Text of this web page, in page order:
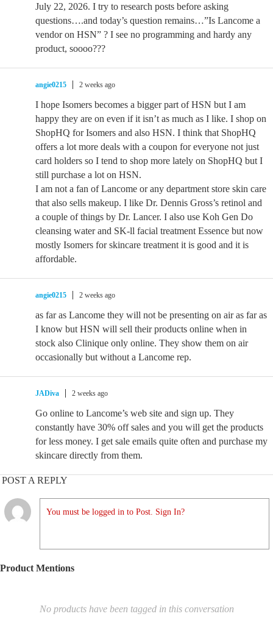
July 22, 2026. I try to research posts before asking
questions….and today’s question remains…”Is Lancome a
vendor on HSN” ? I see no programming and hardy any
product, soooo???
angie0215 2 weeks ago
I hope Isomers becomes a bigger part of HSN but I am
happy they are on even if it isn’t as much as I like. I shop on
ShopHQ for Isomers and also HSN. I think that ShopHQ
offers a lot more deals with a coupon for everyone not just
card holders so I tend to shop more lately on ShopHQ but I
still purchase a lot on HSN.
I am not a fan of Lancome or any department store skin care
that also sells makeup. I like Dr. Dennis Gross’s retinol and
a couple of things by Dr. Lancer. I also use Koh Gen Do
cleansing water and SK-ll facial treatment Essence but now
mostly Isomers for skincare treatment it is good and it is
affordable.
angie0215 2 weeks ago
as far as Lancome they will not be presenting on air as far as
I know but HSN will sell their products online when in
stock also Clinique only online. They show them on air
occasionally but without a Lancome rep.
JADiva 2 weeks ago
Go online to Lancome’s web site and sign up. They
constantly have 30% off sales and you will get the products
for less money. I get sale emails quite often and purchase my
skincare directly from them.
POST A REPLY
You must be logged in to Post. Sign In?
Product Mentions
No products have been tagged in this conversation